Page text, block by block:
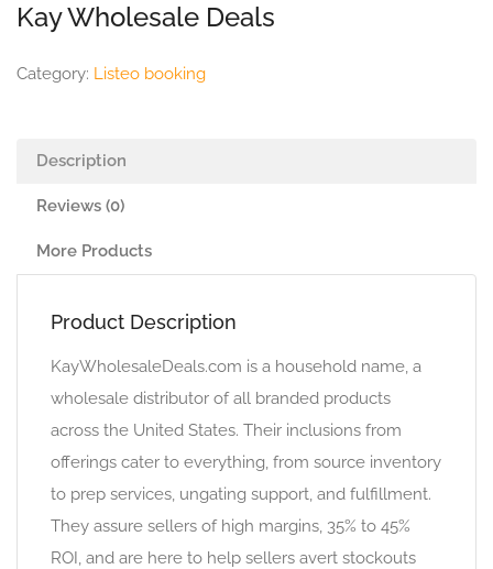
Kay Wholesale Deals
Category: Listeo booking
Description
Reviews (0)
More Products
Product Description
KayWholesaleDeals.com is a household name, a
wholesale distributor of all branded products
across the United States. Their inclusions from
offerings cater to everything, from source inventory
to prep services, ungating support, and fulfillment.
They assure sellers of high margins, 35% to 45%
ROI, and are here to help sellers avert stockouts